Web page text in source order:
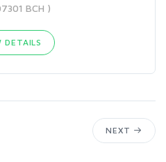
BCH )
DETAILS
NEXT